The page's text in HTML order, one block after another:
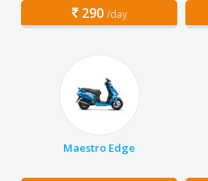
290 /day
Maestro Edge